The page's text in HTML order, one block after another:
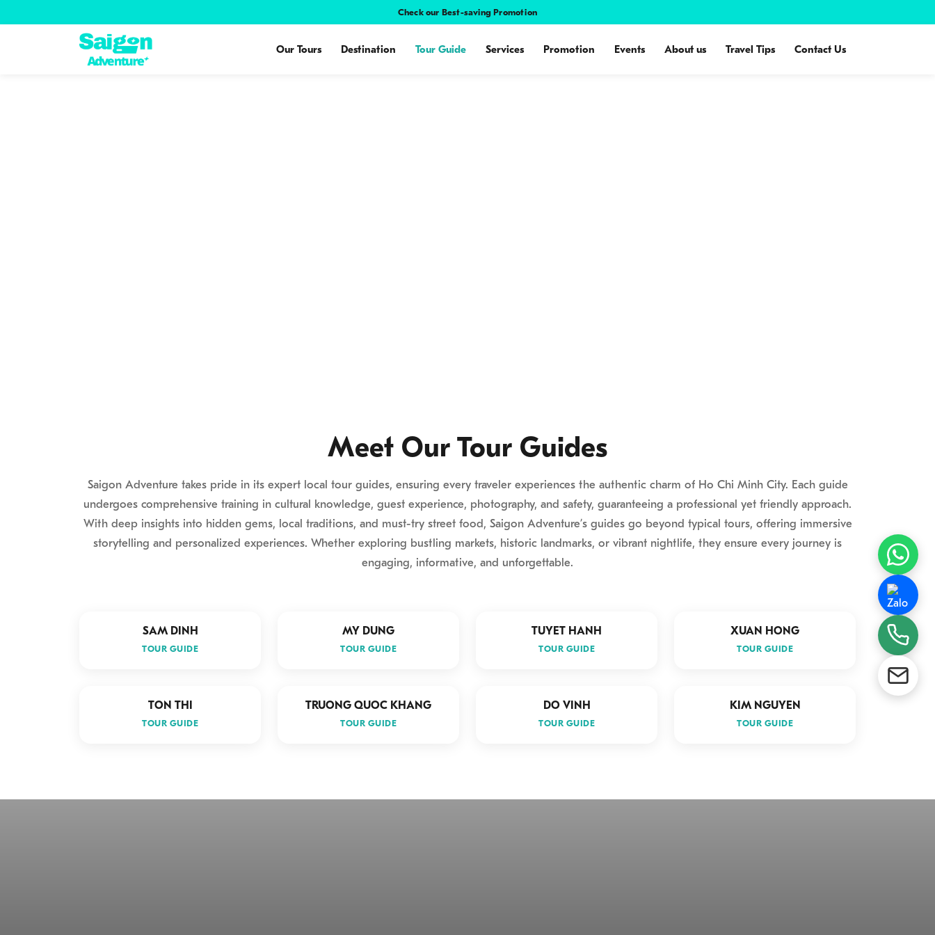
Check our Best-saving Promotion
Our Tours Destination Tour Guide Services Promotion Events About us Travel Tips Contact Us
Meet Our Tour Guides
Saigon Adventure takes pride in its expert local tour guides, ensuring every traveler experiences the authentic charm of Ho Chi Minh City. Each guide
undergoes comprehensive training in cultural knowledge, guest experience, photography, and safety, guaranteeing a professional yet friendly approach.
With deep insights into hidden gems, local traditions, and must-try street food, Saigon Adventure’s guides go beyond typical tours, offering immersive
storytelling and personalized experiences. Whether exploring bustling markets, historic landmarks, or vibrant nightlife, they ensure every journey is
engaging, informative, and unforgettable.
SAM DINH
TOUR GUIDE
MY DUNG
TOUR GUIDE
TUYET HANH
TOUR GUIDE
XUAN HONG
TOUR GUIDE
TON THI
TOUR GUIDE
TRUONG QUOC KHANG
TOUR GUIDE
DO VINH
TOUR GUIDE
KIM NGUYEN
TOUR GUIDE